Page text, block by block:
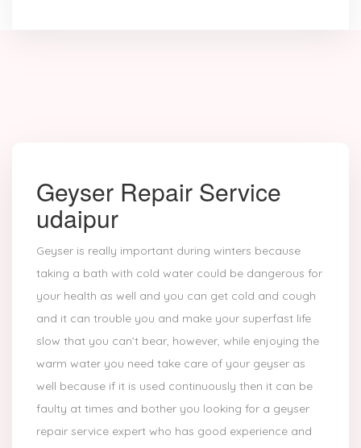
Geyser Repair Service
udaipur
Geyser is really important during winters because
taking a bath with cold water could be dangerous for
your health as well and you can get cold and cough
and it can trouble you and make your superfast life
slow that you can’t bear, however, while enjoying the
warm water you need take care of your geyser as
well because if it is used continuously then it can be
faulty at times and bother you looking for a geyser
repair service expert who has good experience and